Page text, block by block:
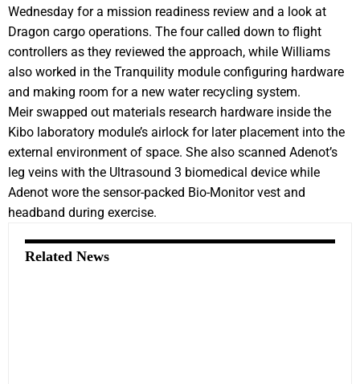
Wednesday for a mission readiness review and a look at
Dragon cargo operations. The four called down to flight
controllers as they reviewed the approach, while Williams
also worked in the Tranquility module configuring hardware
and making room for a new water recycling system.
Meir swapped out materials research hardware inside the
Kibo laboratory module’s airlock for later placement into the
external environment of space. She also scanned Adenot’s
leg veins with the Ultrasound 3 biomedical device while
Adenot wore the sensor-packed Bio-Monitor vest and
headband during exercise.
Related News